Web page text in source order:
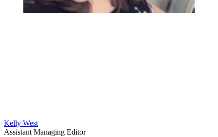
Kelly West
Assistant Managing Editor